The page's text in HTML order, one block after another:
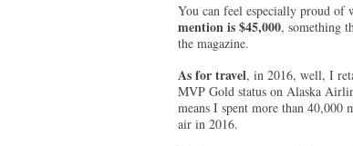
You can feel especially proud of
mention is $45,000, something
the magazine.
As for travel, in 2016, well, I
MVP Gold status on Alaska
means I spent more than 40,000
air in 2016.